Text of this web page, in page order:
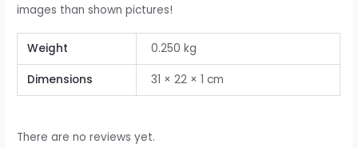
images than shown pictures!
Weight 0.250 kg
Dimensions 31 × 22 × 1 cm
There are no reviews yet.